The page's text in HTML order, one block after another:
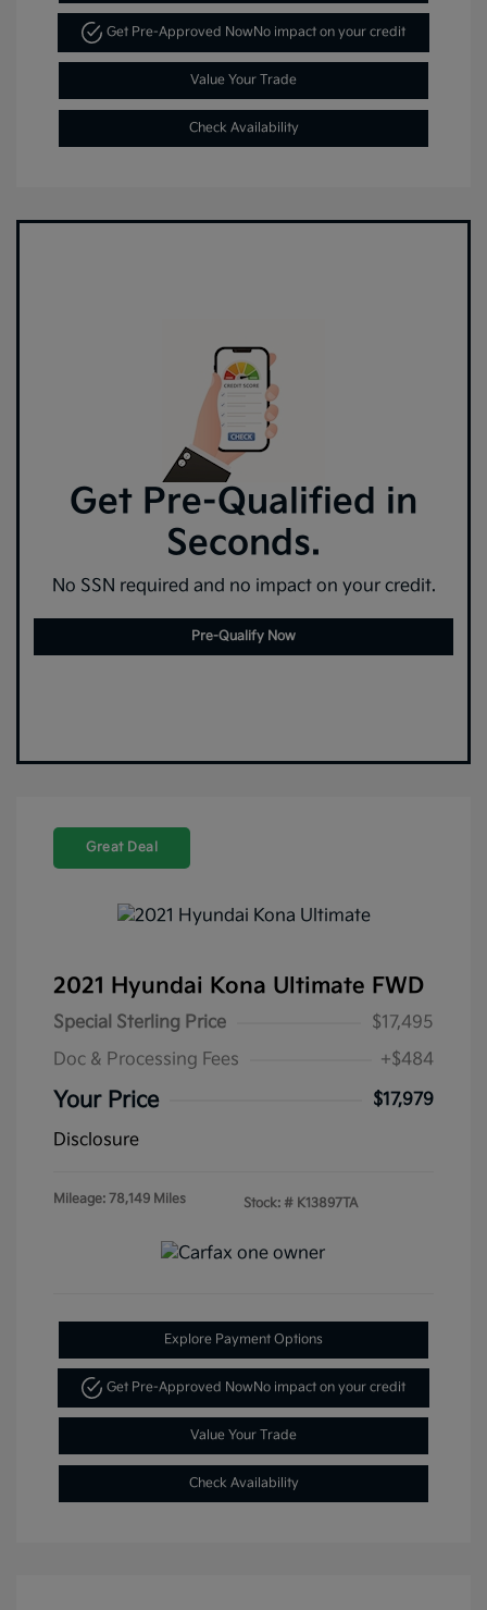
Get Pre-Approved NowNo impact on your credit
Value Your Trade
Check Availability
Get Pre-Qualified in
Seconds.
No SSN required and no impact on your credit.
Pre-Qualify Now
Great Deal
2021 Hyundai Kona Ultimate FWD
Special Sterling Price
$17,495
Doc & Processing Fees
+$484
Your Price
$17,979
Disclosure
Mileage: 78,149 Miles Stock: # K13897TA
Explore Payment Options
Get Pre-Approved Now No impact on your credit
Value Your Trade
Check Availability